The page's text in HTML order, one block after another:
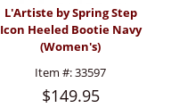
L'Artiste by Spring Step
Icon Heeled Bootie Navy
(Women's)
Item #:33597
$149.95